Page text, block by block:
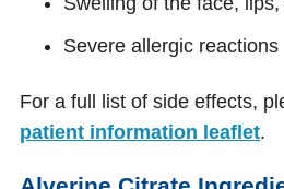
Severe allergic reactions
For a full list of side effects,
patient information leaflet.